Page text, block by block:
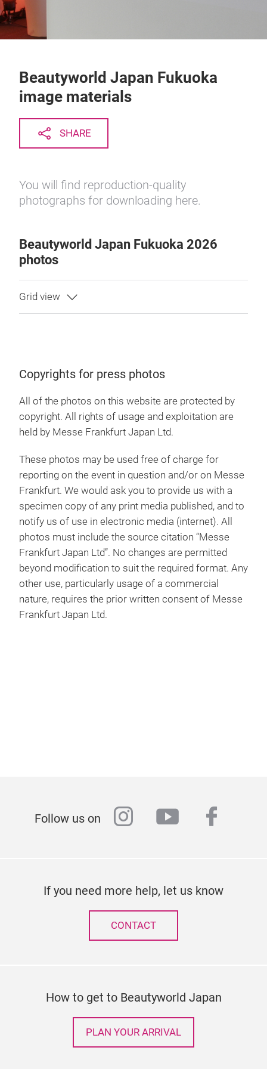
Beautyworld Japan Fukuoka
image materials
SHARE
You will find reproduction-quality
photographs for downloading here.
Beautyworld Japan Fukuoka 2026
photos
Copyrights for press photos
All of the photos on this website are protected by
copyright. All rights of usage and exploitation are
held by Messe Frankfurt Japan Ltd.
These photos may be used free of charge for
reporting on the event in question and/or on Messe
Frankfurt. We would ask you to provide us with a
specimen copy of any print media published, and to
notify us of use in electronic media (internet). All
photos must include the source citation “Messe
Frankfurt Japan Ltd”. No changes are permitted
beyond modification to suit the required format. Any
other use, particularly usage of a commercial
nature, requires the prior written consent of Messe
Frankfurt Japan Ltd.
Follow us on instagram
youtube
If you need more help, let us know
CONTACT
How to get to Beautyworld Japan
PLAN YOUR ARRIVAL